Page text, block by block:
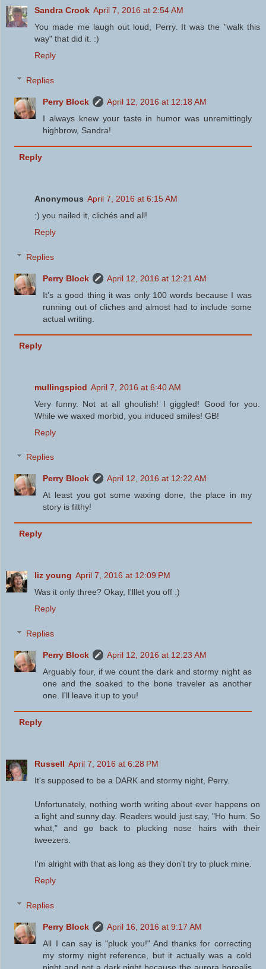
Sandra Crook April 7, 2016 at 2:54 AM
You made me laugh out loud, Perry. It was the "walk this
way" that did it. :)
Reply
Replies
Perry Block
April 12, 2016 at 12:18 AM
I always knew your taste in humor was unremittingly
highbrow, Sandra!
Reply
Anonymous April 7, 2016 at 6:15 AM
:) you nailed it, clichés and all!
Reply
Replies
Perry Block
April 12, 2016 at 12:21 AM
It's a good thing it was only 100 words because I was
running out of cliches and almost had to include some
actual writing.
Reply
mullingspicd April 7, 2016 at 6:40 AM
Very funny. Not at all ghoulish! I giggled! Good for you.
While we waxed morbid, you induced smiles! GB!
Reply
Replies
Perry Block
April 12, 2016 at 12:22 AM
At least you got some waxing done, the place in my
story is filthy!
Reply
liz young April 7, 2016 at 12:09 PM
Was it only three? Okay, I'lllet you off :)
Reply
Replies
Perry Block
April 12, 2016 at 12:23 AM
Arguably four, if we count the dark and stormy night as
one and the soaked to the bone traveler as another
one. I'll leave it up to you!
Reply
Russell April 7, 2016 at 6:28 PM
It's supposed to be a DARK and stormy night, Perry.
Unfortunately, nothing worth writing about ever happens on
a light and sunny day. Readers would just say, "Ho hum. So
what," and go back to plucking nose hairs with their
tweezers.
I'm alright with that as long as they don't try to pluck mine.
Reply
Replies
Perry Block
April 16, 2016 at 9:17 AM
All I can say is "pluck you!" And thanks for correcting
my stormy night reference, but it actually was a cold
night and not a dark night because the aurora borealis